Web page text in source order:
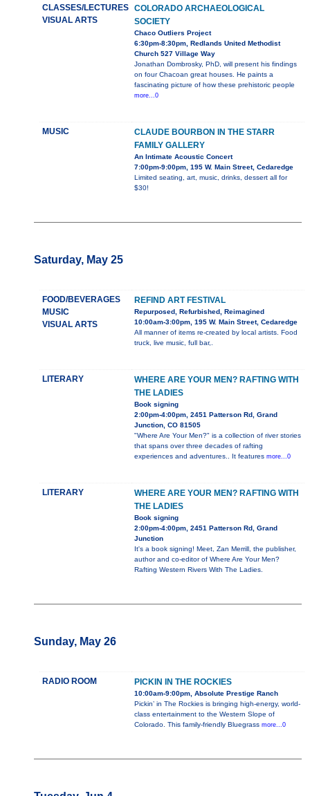
CLASSES/LECTURES
VISUAL ARTS
COLORADO ARCHAEOLOGICAL
SOCIETY
Chaco Outliers Project
6:30pm-8:30pm, Redlands United Methodist
Church 527 Village Way
Jonathan Dombrosky, PhD, will present his findings
on four Chacoan great houses. He paints a
fascinating picture of how these prehistoric people
more...0
MUSIC
CLAUDE BOURBON IN THE STARR
FAMILY GALLERY
An Intimate Acoustic Concert
7:00pm-9:00pm, 195 W. Main Street, Cedaredge
Limited seating, art, music, drinks, dessert all for
$30!
Saturday, May 25
FOOD/BEVERAGES
MUSIC
VISUAL ARTS
REFIND ART FESTIVAL
Repurposed, Refurbished, Reimagined
10:00am-3:00pm, 195 W. Main Street, Cedaredge
All manner of items re-created by local artists. Food
truck, live music, full bar,.
LITERARY
WHERE ARE YOUR MEN? RAFTING WITH
THE LADIES
Book signing
2:00pm-4:00pm, 2451 Patterson Rd, Grand
Junction, CO 81505
"Where Are Your Men?" is a collection of river stories
that spans over three decades of rafting
experiences and adventures.. It features more...0
LITERARY
WHERE ARE YOUR MEN? RAFTING WITH
THE LADIES
Book signing
2:00pm-4:00pm, 2451 Patterson Rd, Grand
Junction
It's a book signing! Meet, Zan Merrill, the publisher,
author and co-editor of Where Are Your Men?
Rafting Western Rivers With The Ladies.
Sunday, May 26
RADIO ROOM PICKIN IN THE ROCKIES
10:00am-9:00pm, Absolute Prestige Ranch
Pickin’ in The Rockies is bringing high-energy, world-
class entertainment to the Western Slope of
Colorado. This family-friendly Bluegrass more...0